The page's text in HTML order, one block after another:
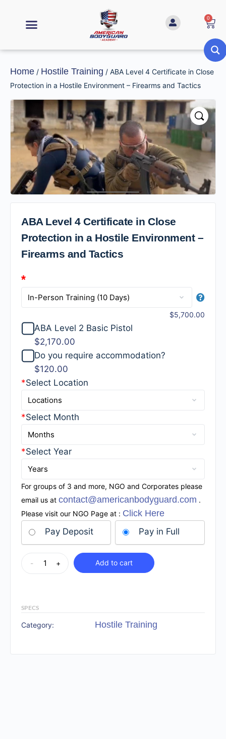
0
Home / Hostile Training / ABA Level 4 Certificate in Close
Protection in a Hostile Environment – Firearms and Tactics
ABA Level 4 Certificate in Close
Protection in a Hostile Environment –
Firearms and Tactics
*
$5,700.00
ABA Level 2 Basic Pistol
$2,170.00
Do you require accommodation?
$120.00
*Select Location
*Select Month
*Select Year
For groups of 3 and more, NGO and Corporates please
email us at contact@americanbodyguard.com .
Please visit our NGO Page at : Click Here
Pay Deposit
Pay in Full
- + Add to cart
SPECS
Category: Hostile Training